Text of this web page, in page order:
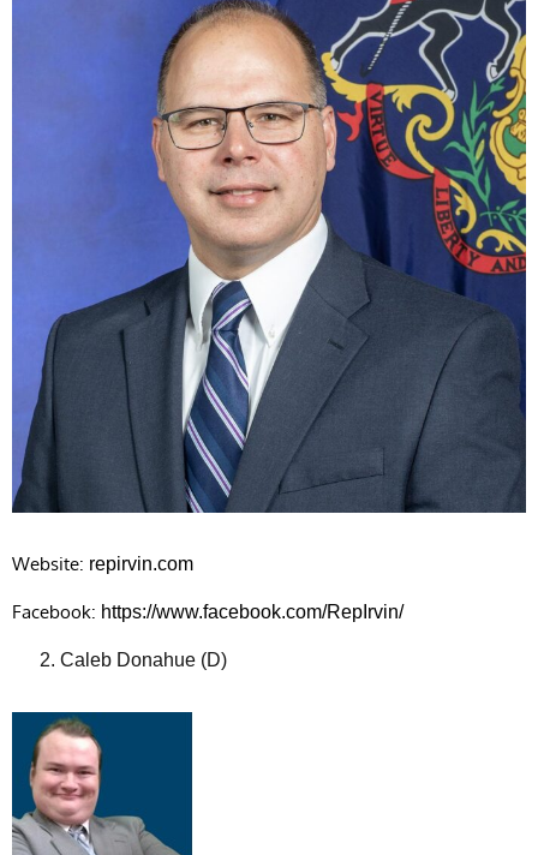
Website: repirvin.com
Facebook: https://www.facebook.com/RepIrvin/
Caleb Donahue (D)